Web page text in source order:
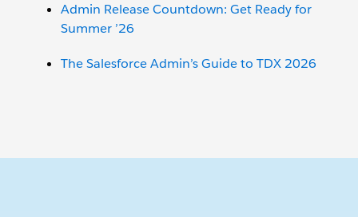
Admin Release Countdown: Get Ready for
Summer ’26
The Salesforce Admin’s Guide to TDX 2026